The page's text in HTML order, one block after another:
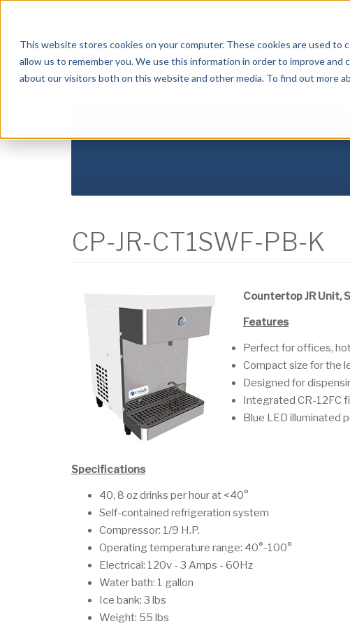
This website stores cookies on your computer. These cookies are used
allow us to remember you. We use this information in order to improve
about our visitors both on this website and other media. To find out more
CP-JR-CT1SWF-PB-K
Countertop JR Unit,
Features
Perfect for offices,
Compact size for the
Designed for
Integrated CR-12FC
Blue LED illuminated
Specifications
40, 8 oz drinks per hour at <40°
Self-contained refrigeration system
Compressor: 1/9 H.P.
Operating temperature range: 40°-100°
Electrical: 120v - 3 Amps - 60Hz
Water bath: 1 gallon
Ice bank: 3 lbs
Weight: 55 lbs